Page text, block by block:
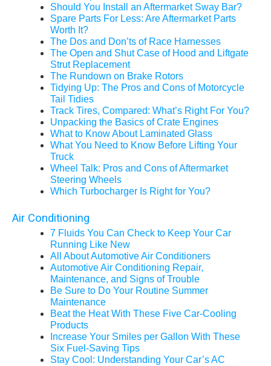
Should You Install an Aftermarket Sway Bar?
Spare Parts For Less: Are Aftermarket Parts
Worth It?
The Dos and Don’ts of Race Harnesses
The Open and Shut Case of Hood and Liftgate
Strut Replacement
The Rundown on Brake Rotors
Tidying Up: The Pros and Cons of Motorcycle
Tail Tidies
Track Tires, Compared: What’s Right For You?
Unpacking the Basics of Crate Engines
What to Know About Laminated Glass
What You Need to Know Before Lifting Your
Truck
Wheel Talk: Pros and Cons of Aftermarket
Steering Wheels
Which Turbocharger Is Right for You?
Air Conditioning
7 Fluids You Can Check to Keep Your Car
Running Like New
All About Automotive Air Conditioners
Automotive Air Conditioning Repair,
Maintenance, and Signs of Trouble
Be Sure to Do Your Routine Summer
Maintenance
Beat the Heat With These Five Car-Cooling
Products
Increase Your Smiles per Gallon With These
Six Fuel-Saving Tips
Stay Cool: Understanding Your Car’s AC